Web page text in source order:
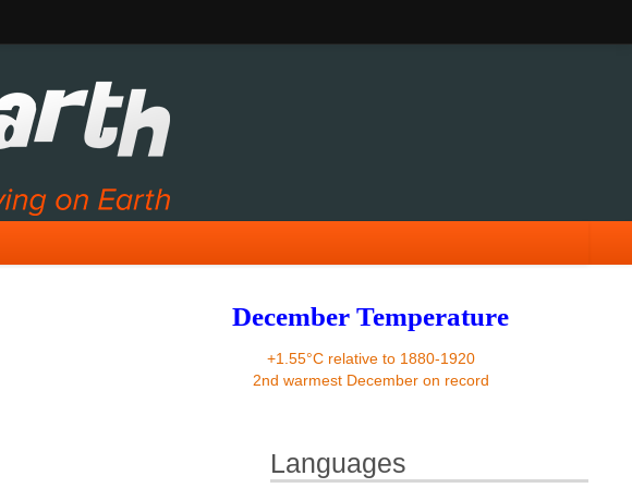
December Temperature
+1.55°C relative to 1880-1920
2nd warmest December on record
Languages